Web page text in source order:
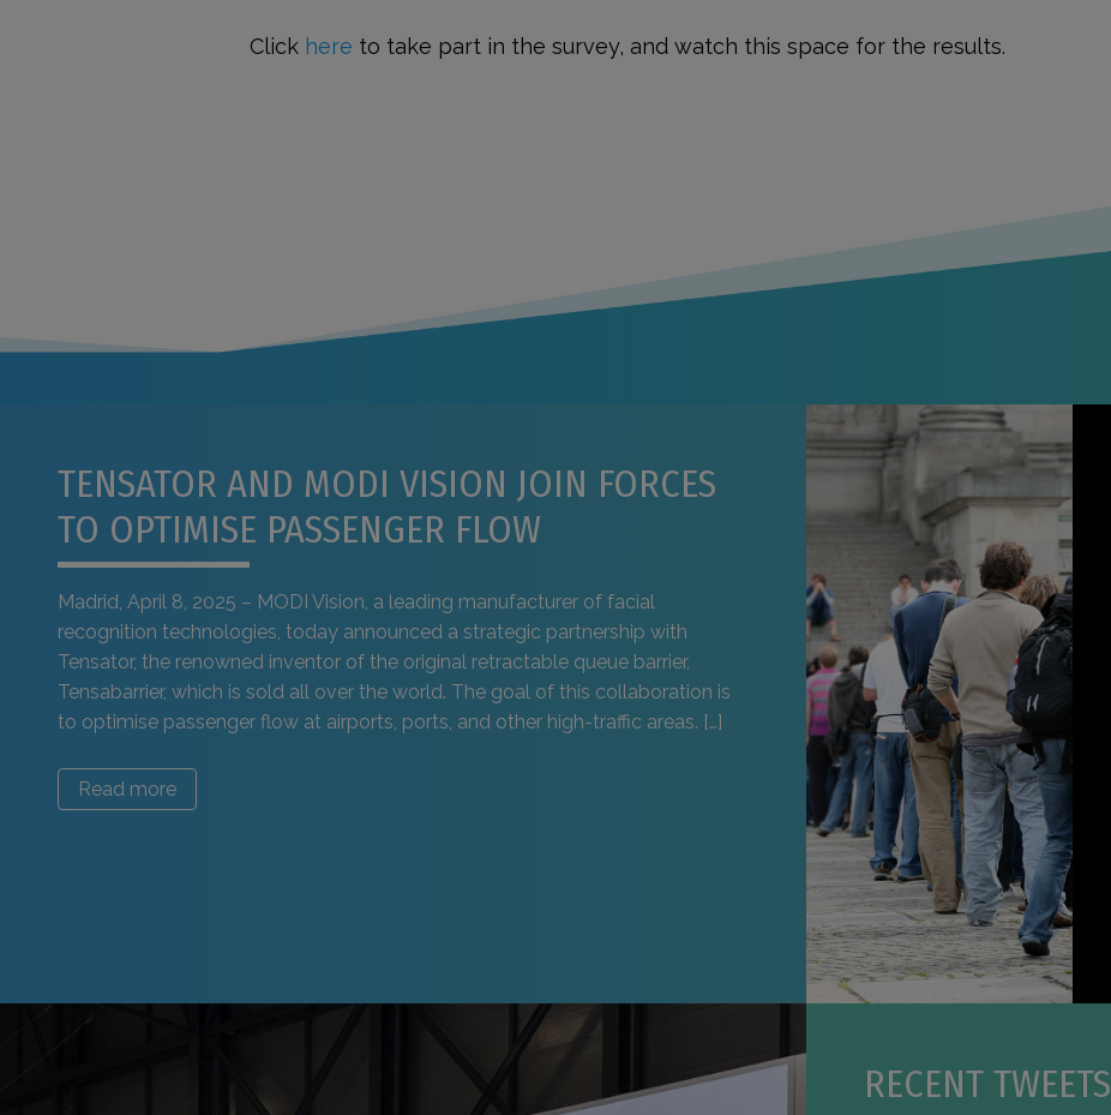
Click here to take part in the survey, and watch this space for the results.
TENSATOR AND MODI VISION JOIN FORCES
TO OPTIMISE PASSENGER FLOW
Madrid, April 8, 2025 – MODI Vision, a leading manufacturer of facial
recognition technologies, today announced a strategic partnership with
Tensator, the renowned inventor of the original retractable queue barrier,
Tensabarrier, which is sold all over the world. The goal of this collaboration is
to optimise passenger flow at airports, ports, and other high-traffic areas. […]
Read more
RECENT TWEETS